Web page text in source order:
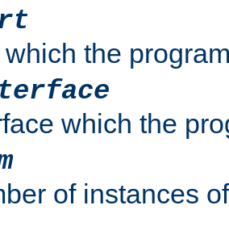
which the
which the
of instances